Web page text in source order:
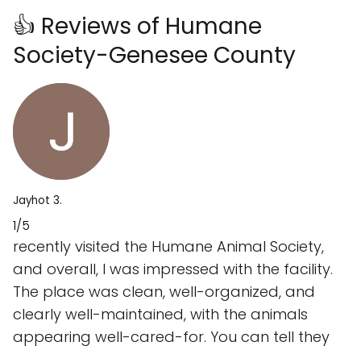
👍 Reviews of Humane
Society-Genesee County
Jayhot 3.
1/5
recently visited the Humane Animal Society,
and overall, I was impressed with the facility.
The place was clean, well-organized, and
clearly well-maintained, with the animals
appearing well-cared-for. You can tell they